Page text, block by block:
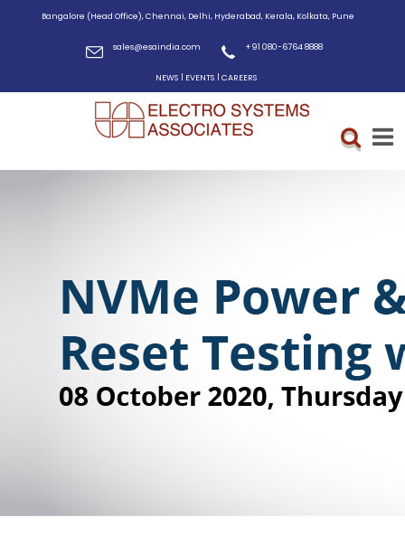
Bangalore (Head Office), Chennai, Delhi, Hyderabad, Kerala, Kolkata, Pune
sales@esaindia.com +91 080-6764 8888
NEWS | EVENTS | CAREERS